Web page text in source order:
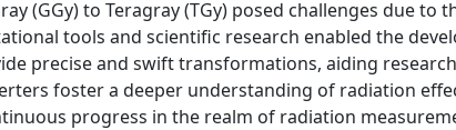
(GGy) to Teragray (TGy) posed challenges due
tools and scientific research enabled the
precise and swift transformations, aiding
foster a deeper understanding of radiation
progress in the realm of radiation